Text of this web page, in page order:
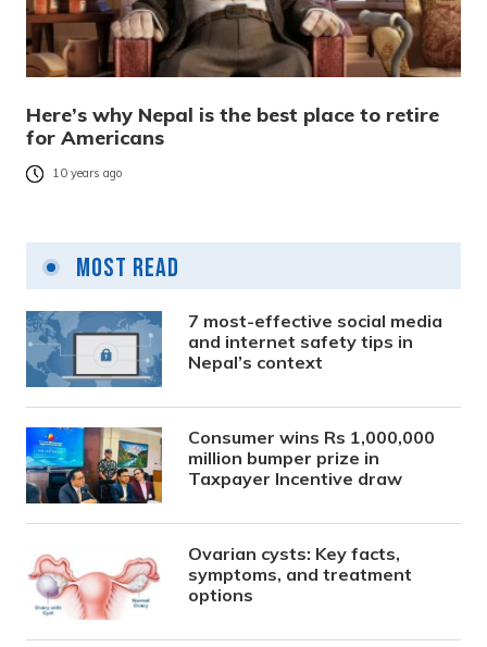
Here’s why Nepal is the best place to retire
for Americans
10 years ago
Most Read
7 most-effective social media
and internet safety tips in
Nepal’s context
Consumer wins Rs 1,000,000
million bumper prize in
Taxpayer Incentive draw
Ovarian cysts: Key facts,
symptoms, and treatment
options